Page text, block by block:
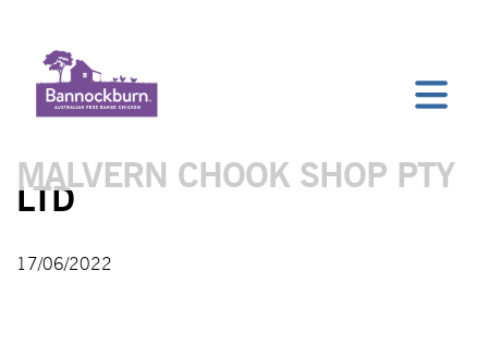
MALVERN CHOOK SHOP PTY
LTD
17/06/2022